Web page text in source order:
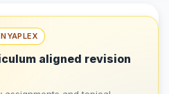
aligned revision